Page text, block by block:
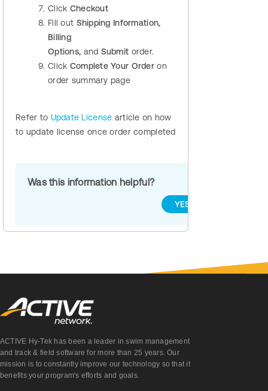
Click Checkout
Fill out Shipping Information,
Billing
Options, and Submit order.
Click Complete Your Order on
order summary page
Refer to Update License article on how
to update license once order completed
Was this information helpful?
YES
ACTIVE Hy-Tek has been a leader in swim management
and track & field software for more than 25 years. Our
mission is to constantly improve our technology so that it
benefits your program's efforts and goals.